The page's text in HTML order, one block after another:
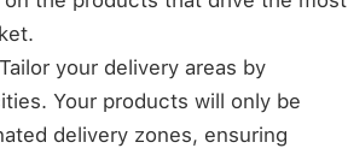
your delivery areas by
Your products will only be
delivery zones, ensuring